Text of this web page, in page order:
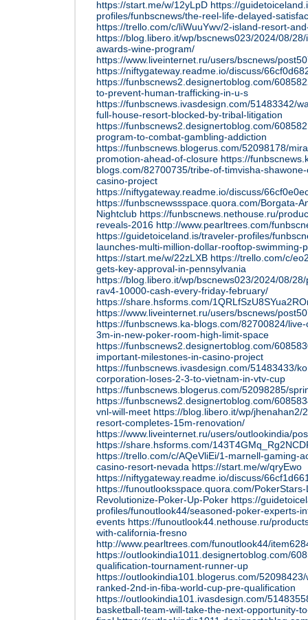
https://start.me/w/12yLpD https://
profiles/funbscnews/the-reel-life-delayed-
https://trello.com/c/liWuuYwv/2-island-resort-
https://blog.libero.it/wp/bscnews023/2024/08/
awards-wine-program/
https://www.liveinternet.ru/users/bscnews/
https://niftygateway.readme.io/discuss/
https://funbscnews2.designertoblog.com/
to-prevent-human-trafficking-in-u-s
https://funbscnews.ivasdesign.com/51483342/
full-house-resort-blocked-by-tribal-litigation
https://funbscnews2.designertoblog.com/
program-to-combat-gambling-addiction
https://funbscnews.blogerus.com/52098178/
promotion-ahead-of-closure https://
blogs.com/82700735/tribe-of-timvisha-
casino-project
https://niftygateway.readme.io/discuss/
https://funbscnewssspace.quora.com/Borgata-
Nightclub https://funbscnews.nethouse.ru/
reveals-2016 http://www.pearltrees.com/
https://guidetoiceland.is/traveler-profiles/
launches-multi-million-dollar-rooftop-swimming-
https://start.me/w/22zLXB https://trello.com/c/
gets-key-approval-in-pennsylvania
https://blog.libero.it/wp/bscnews023/2024/08/
rav4-10000-cash-every-friday-february/
https://share.hsforms.com/
https://www.liveinternet.ru/users/bscnews/
https://funbscnews.ka-blogs.com/82700824/
3m-in-new-poker-room-high-limit-space
https://funbscnews2.designertoblog.com/
important-milestones-in-casino-project
https://funbscnews.ivasdesign.com/51483433/
corporation-loses-2-3-to-vietnam-in-vtv-cup
https://funbscnews.blogerus.com/52098285/
https://funbscnews2.designertoblog.com/
vnl-will-meet https://blog.libero.it/wp/jhenahan2/
resort-completes-15m-renovation/
https://www.liveinternet.ru/users/outlookindia/
https://share.hsforms.com/
https://trello.com/c/AQeVliEi/1-marnell-gaming-
casino-resort-nevada https://start.me/w/qryEwo
https://niftygateway.readme.io/discuss/
https://funoutlooksspace.quora.com/
Revolutionize-Poker-Up-Poker https://
profiles/funoutlook44/seasoned-poker-experts-
events https://funoutlook44.nethouse.ru/
with-california-fresno
http://www.pearltrees.com/funoutlook44/
https://outlookindia1011.designertoblog.com/
qualification-tournament-runner-up
https://outlookindia101.blogerus.com/
ranked-2nd-in-fiba-world-cup-pre-qualification
https://outlookindia101.ivasdesign.com/
basketball-team-will-take-the-next-opportunity-